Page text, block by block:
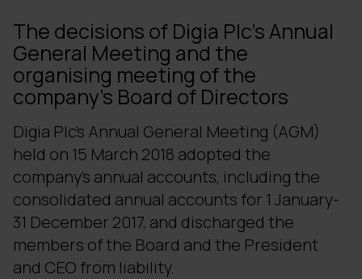
The decisions of Digia Plc's Annual
General Meeting and the
organising meeting of the
company's Board of Directors
Digia Plc's Annual General Meeting (AGM)
held on 15 March 2018 adopted the
company's annual accounts, including the
consolidated annual accounts for 1 January-
31 December 2017, and discharged the
members of the Board and the President
and CEO from liability.